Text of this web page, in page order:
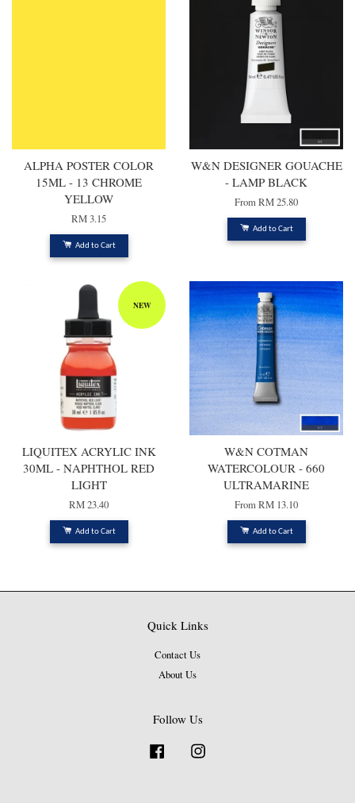
ALPHA POSTER COLOR
15ML - 13 CHROME
YELLOW
RM 3.15
Add to Cart
W&N DESIGNER GOUACHE
- LAMP BLACK
FromRM 25.80
Add to Cart
NEW
LIQUITEX ACRYLIC INK
30ML - NAPHTHOL RED
LIGHT
RM 23.40
Add to Cart
W&N COTMAN
WATERCOLOUR - 660
ULTRAMARINE
FromRM 13.10
Add to Cart
Quick Links
Contact Us
About Us
Follow Us
Facebook